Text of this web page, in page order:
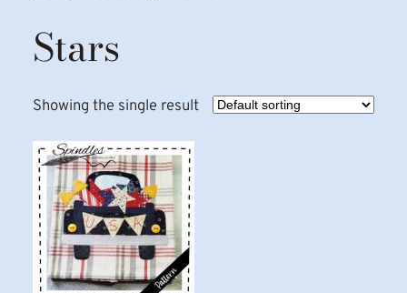
Stars
Showing the single result